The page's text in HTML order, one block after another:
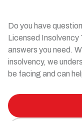
Do you have
Licensed Insolvency
answers you need.
insolvency, we
be facing and can